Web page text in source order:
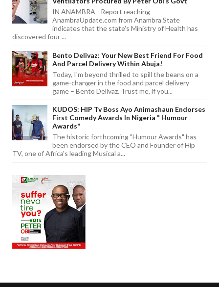
IN ANAMBRA - Report reaching
AnambraUpdate.com from Anambra State
indicates that the state's Ministry of Health has
discovered four ...
Bento Delivaz: Your New Best Friend For Food
And Parcel Delivery Within Abuja!
Today, I'm beyond thrilled to spill the beans on a
game-changer in the food and parcel delivery
game – Bento Delivaz. Trust me, if you...
KUDOS: HIP Tv Boss Ayo Animashaun Endorses
First Comedy Awards In Nigeria " Humour
Awards"
The historic forthcoming "Humour Awards" has
been endorsed by the CEO and Founder of Hip
TV, one of Africa's leading Musical a...